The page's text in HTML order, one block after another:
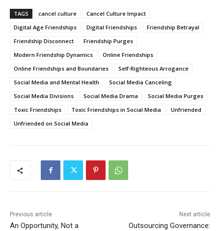
00:58
What Atheists Can Learn From Lawyers
Nick Fuentes Isn’t Conservative — He’s Right-
Wing Marxism
01:50
01:03
00:54
When Romney Says “Tax the Rich Like Me,” He
TAGS cancel culture
Cancel Culture Impact
Digital Age Friendships
Digital Friendships
Friendship Betrayal
Friendship Disconnect
Friendship Purges
Modern Friendship Dynamics
Online Friendships
Online Friendships and Boundaries
Self-Righteous Arrogance
Social Media and Mental Health
Social Media Canceling
Social Media Divisions
Social Media Drama
Social Media Purges
Toxic Friendships
Toxic Friendships in Social Media
Unfriended
Unfriended on Social Media
Previous article
An Opportunity, Not a
Next article
Outsourcing Governance: